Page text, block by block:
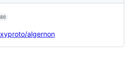
algernon